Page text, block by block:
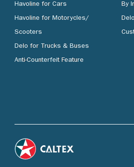
Havoline for Cars
Havoline for Motorycles/
Scooters
Delo for Trucks & Buses
Anti-Counterfeit Feature
By